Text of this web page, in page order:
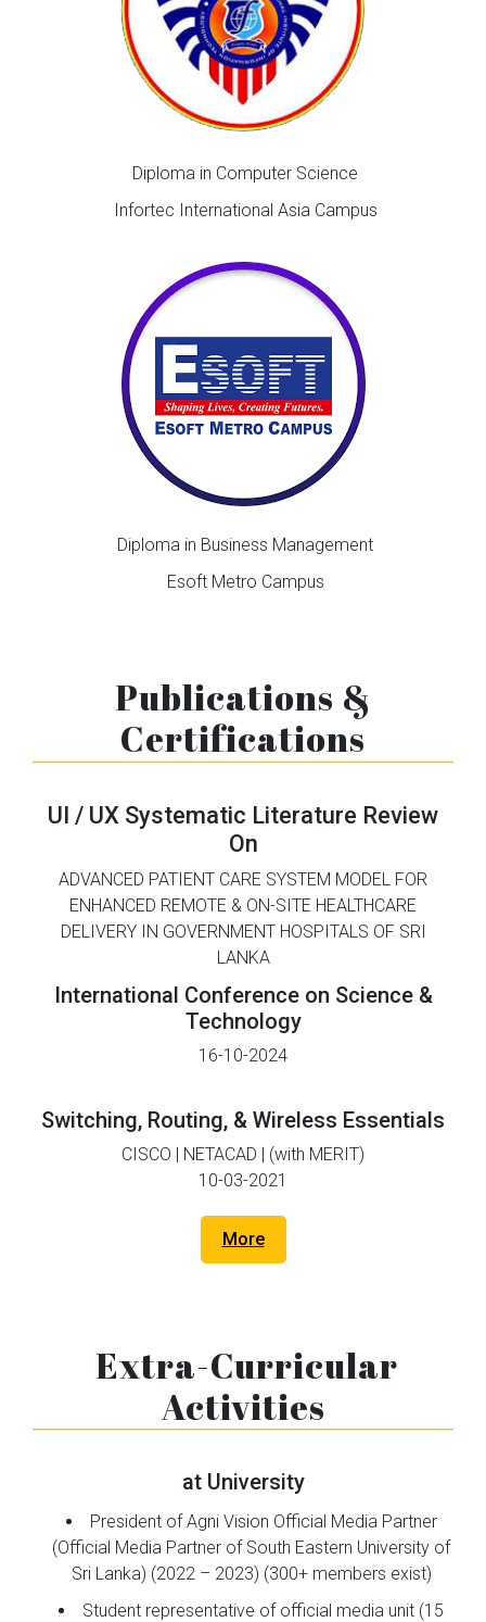
Diploma in Computer Science
Infortec International Asia Campus
Diploma in Business Management
Esoft Metro Campus
Publications &
Certifications
UI / UX Systematic Literature Review
On
ADVANCED PATIENT CARE SYSTEM MODEL FOR
ENHANCED REMOTE & ON-SITE HEALTHCARE
DELIVERY IN GOVERNMENT HOSPITALS OF SRI
LANKA
International Conference on Science &
Technology
16-10-2024
Switching, Routing, & Wireless Essentials
CISCO | NETACAD | (with MERIT)
10-03-2021
More
Extra-Curricular
Activities
at University
President of Agni Vision Official Media Partner
(Official Media Partner of South Eastern University of
Sri Lanka) (2022 – 2023) (300+ members exist)
Student representative of official media unit (15